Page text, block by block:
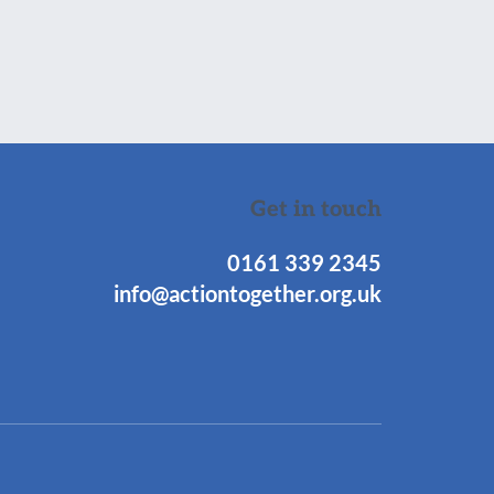
Get in touch
0161 339 2345
info@actiontogether.org.uk